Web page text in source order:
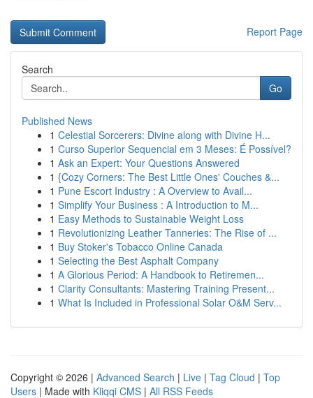
Report Page
Search
Go
Published News
1 Celestial Sorcerers: Divine along with Divine H...
1 Curso Superior Sequencial em 3 Meses: É Possível?
1 Ask an Expert: Your Questions Answered
1 {Cozy Corners: The Best Little Ones' Couches &...
1 Pune Escort Industry : A Overview to Avail...
1 Simplify Your Business : A Introduction to M...
1 Easy Methods to Sustainable Weight Loss
1 Revolutionizing Leather Tanneries: The Rise of ...
1 Buy Stoker's Tobacco Online Canada
1 Selecting the Best Asphalt Company
1 A Glorious Period: A Handbook to Retiremen...
1 Clarity Consultants: Mastering Training Present...
1 What Is Included in Professional Solar O&M Serv...
Copyright © 2026 | Advanced Search | Live | Tag Cloud | Top
Users | Made with Kliqqi CMS | All RSS Feeds